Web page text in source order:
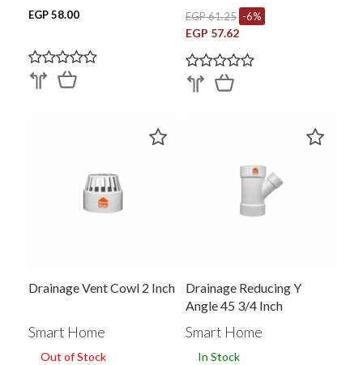
EGP 58.00 EGP 61.25 -6%
EGP 57.62
Drainage Vent Cowl 2 Inch
Smart Home
Out of Stock
Drainage Reducing Y
Angle 45 3/4 Inch
Smart Home
In Stock